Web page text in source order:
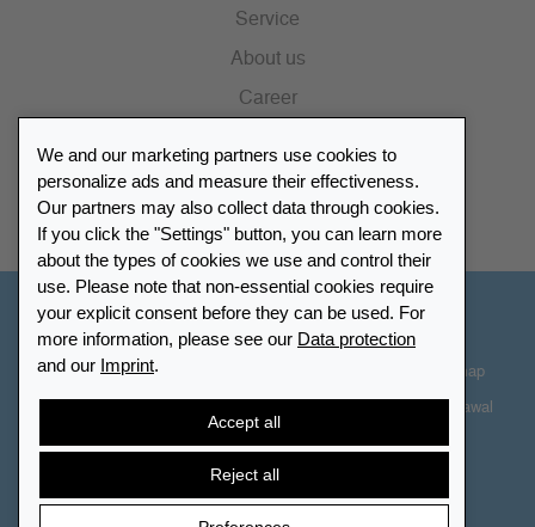
Service
About us
Career
Catalogue
Retailer Portal
We and our marketing partners use cookies to
personalize ads and measure their effectiveness.
Our partners may also collect data through cookies.
If you click the "Settings" button, you can learn more
about the types of cookies we use and control their
use. Please note that non-essential cookies require
your explicit consent before they can be used. For
more information, please see our Data protection
and our Imprint.
Accept all
Reject all
Other Countries - English
Cookie-Settings Sitemap
Right of Withdrawal
Cancel contract